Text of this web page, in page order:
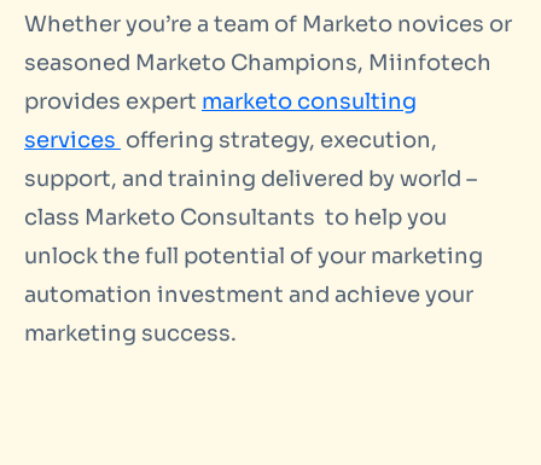
Whether you’re a team of Marketo novices or
seasoned Marketo Champions, Miinfotech
provides expert marketo consulting
services offering strategy, execution,
support, and training delivered by world –
class Marketo Consultants to help you
unlock the full potential of your marketing
automation investment and achieve your
marketing success.